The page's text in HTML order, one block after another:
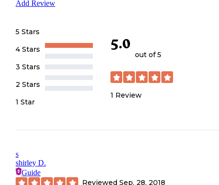
Add Review
5 Stars
4 Stars
3 Stars
2 Stars
1 Star
5.0
out of 5
1 Review
s
shirley D.
Guide
Reviewed Sep. 28, 2018